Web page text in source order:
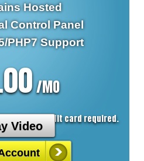
Hosted
Control Panel
PHP7Support
/MO
trial. No credit card required.
Video